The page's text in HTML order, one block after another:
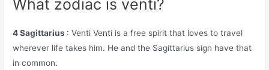
What zodiac is venti?
4 Sagittarius : Venti Venti is a free spirit that loves to travel
wherever life takes him. He and the Sagittarius sign have that
in common.